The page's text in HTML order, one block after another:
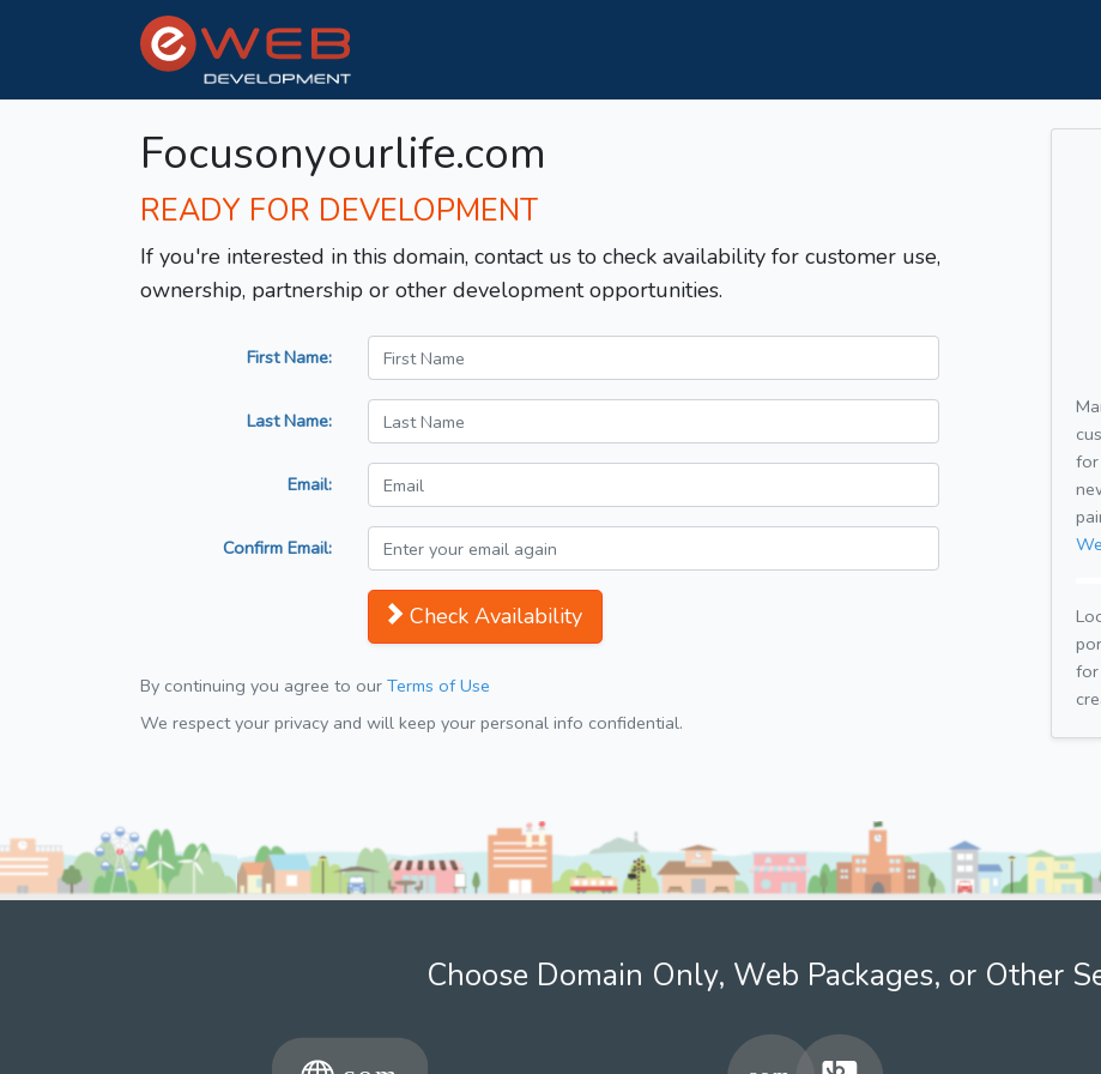
Focusonyourlife.com
READY FOR DEVELOPMENT
If you're interested in this domain, contact us to check availability for customer use,
ownership, partnership or other development opportunities.
First Name:
Last Name:
Email:
Confirm Email:
Check Availability
By continuing you agree to our Terms of Use
We respect your privacy and will keep your personal info confidential.
for
for
Choose Domain Only, Web Packages, or Other